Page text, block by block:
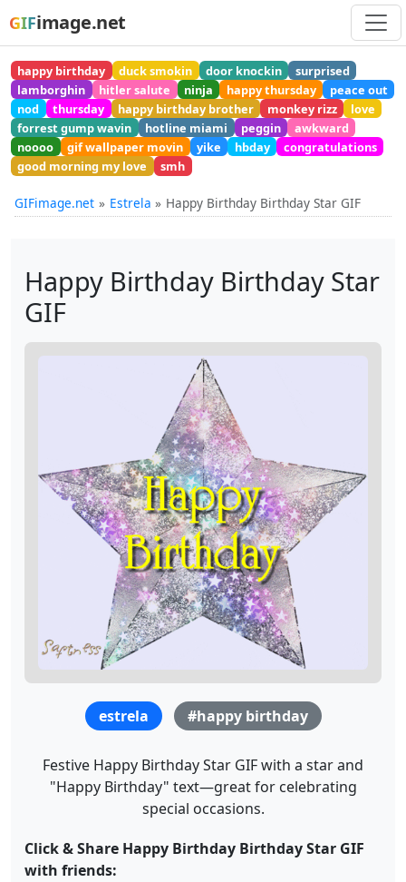
GIFimage.net
happy birthday duck smokin door knockin
surprised
lamborghin
hitler salute ninja happy thursday
peace out
nod
thursday happy birthday brother monkey rizz
love
forrest gump wavin
hotline miami peggin
awkward
noooo
gif wallpaper movin yike hbday
congratulations
good morning my love
smh
GIFimage.net Estrela Happy Birthday Birthday Star GIF
Happy Birthday Birthday Star
GIF
estrela #happy birthday
Festive Happy Birthday Star GIF with a star and
"Happy Birthday" text—great for celebrating
special occasions.
Click & Share Happy Birthday Birthday Star GIF
with friends: